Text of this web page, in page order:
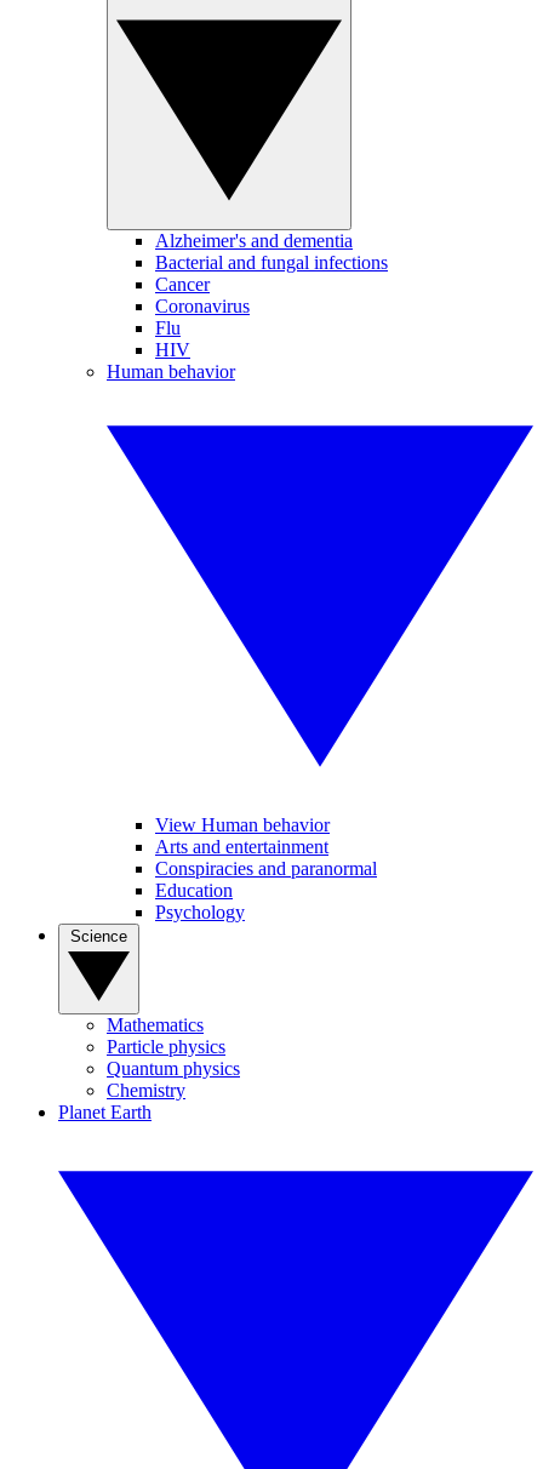
Alzheimer's and dementia
Bacterial and fungal infections
Cancer
Coronavirus
Flu
HIV
Human behavior
View Human behavior
Arts and entertainment
Conspiracies and paranormal
Education
Psychology
Mathematics
Particle physics
Quantum physics
Chemistry
Planet Earth